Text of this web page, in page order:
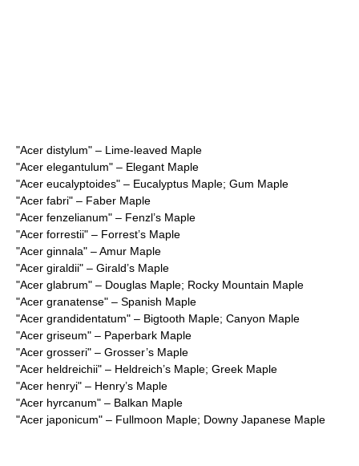
"Acer distylum" – Lime-leaved Maple
"Acer elegantulum" – Elegant Maple
"Acer eucalyptoides" – Eucalyptus Maple; Gum Maple
"Acer fabri" – Faber Maple
"Acer fenzelianum" – Fenzl’s Maple
"Acer forrestii" – Forrest’s Maple
"Acer ginnala" – Amur Maple
"Acer giraldii" – Girald’s Maple
"Acer glabrum" – Douglas Maple; Rocky Mountain Maple
"Acer granatense" – Spanish Maple
"Acer grandidentatum" – Bigtooth Maple; Canyon Maple
"Acer griseum" – Paperbark Maple
"Acer grosseri" – Grosser’s Maple
"Acer heldreichii" – Heldreich’s Maple; Greek Maple
"Acer henryi" – Henry’s Maple
"Acer hyrcanum" – Balkan Maple
"Acer japonicum" – Fullmoon Maple; Downy Japanese Maple